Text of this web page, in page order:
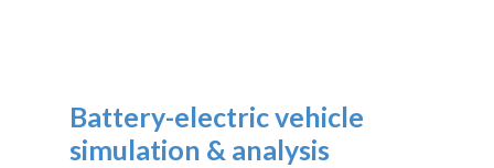
Battery-electric vehicle
simulation & analysis